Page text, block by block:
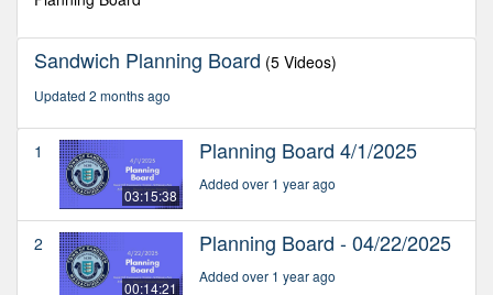
Sandwich Planning Board (5 Videos)
Updated 2 months ago
1
03:15:38
Planning Board 4/1/2025
Added over 1 year ago
2
00:14:21
Planning Board - 04/22/2025
Added over 1 year ago